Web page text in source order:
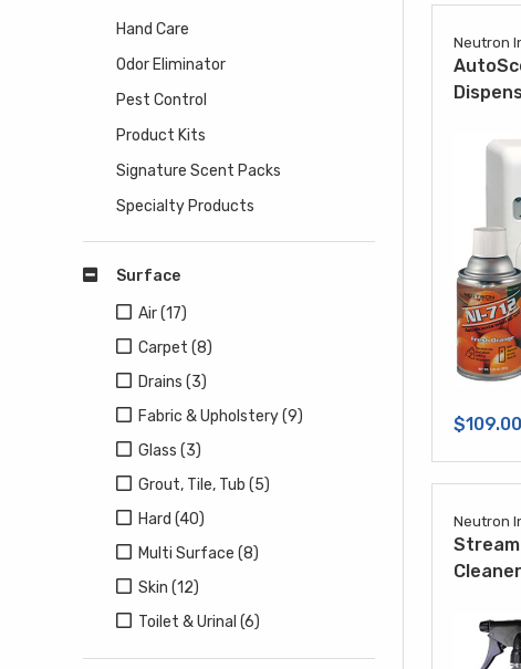
Hand Care
Odor Eliminator
Pest Control
Product Kits
Signature Scent Packs
Specialty Products
Surface
Air (17)
Carpet (8)
Drains (3)
Fabric & Upholstery (9)
Glass (3)
Grout, Tile, Tub (5)
Hard (40)
Multi Surface (8)
Skin (12)
Toilet & Urinal (6)
Neutron
Neutron
Cleaner